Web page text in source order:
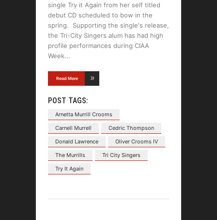
single Try it Again from her self titled
debut CD scheduled to bow in the
spring. Supporting the single's release,
the Tri-City Singers alum has had high
profile performances during CIAA
Week
Read More
POST TAGS:
Arnetta Murrill Crooms
Carnell Murrell
Cedric Thompson
Donald Lawrence
Oliver Crooms IV
The Murrills
Tri City Singers
Try It Again